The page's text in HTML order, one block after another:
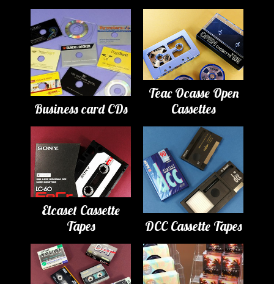
Business card CDs
Teac Ocasse Open
Cassettes
Elcaset Cassette
Tapes
DCC Cassette Tapes